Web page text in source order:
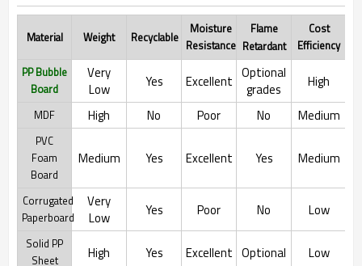
Material Weight Recyclable
Moisture
Resistance
Flame
Retardant
Cost
Efficiency
PP Bubble
Board
Very
Low
Yes Excellent Optional
grades
High
MDF High No Poor No Medium
PVC
Foam
Board
Medium Yes Excellent Yes Medium
Corrugated
Paperboard
Very
Low
Yes Poor No Low
Solid PP
Sheet
High Yes Excellent Optional Low